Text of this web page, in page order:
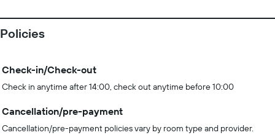
Policies
Check-in/Check-out
Check in anytime after 14:00, check out anytime before 10:00
Cancellation/pre-payment
Cancellation/pre-payment policies vary by room type and provider.